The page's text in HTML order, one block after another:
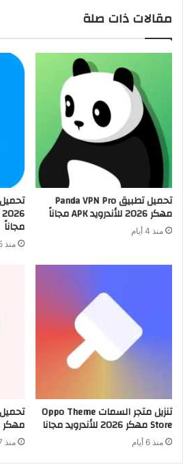
مقالات ذات صلة
تحميل تطبيق Panda VPN Pro
مهكر 2026 للأندرويد APK مجاناً
منذ 4 أيام مجاناً
منذ 5 أيام
تنزيل متجر السمات Oppo Theme
Store مهكر 2026 للأندرويد مجانا
منذ 6 أيام
مهكر 2026 للأندرويد APK مجاناً
منذ 7 أيام